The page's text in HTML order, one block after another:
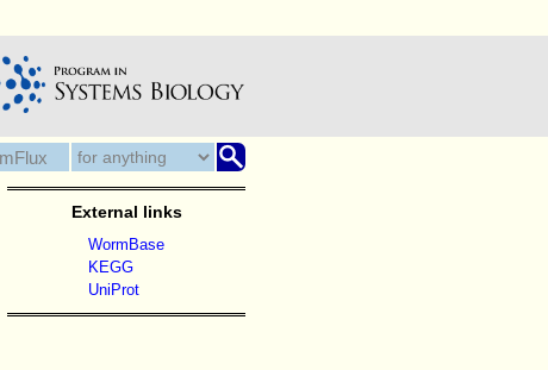
External links
WormBase
KEGG
UniProt